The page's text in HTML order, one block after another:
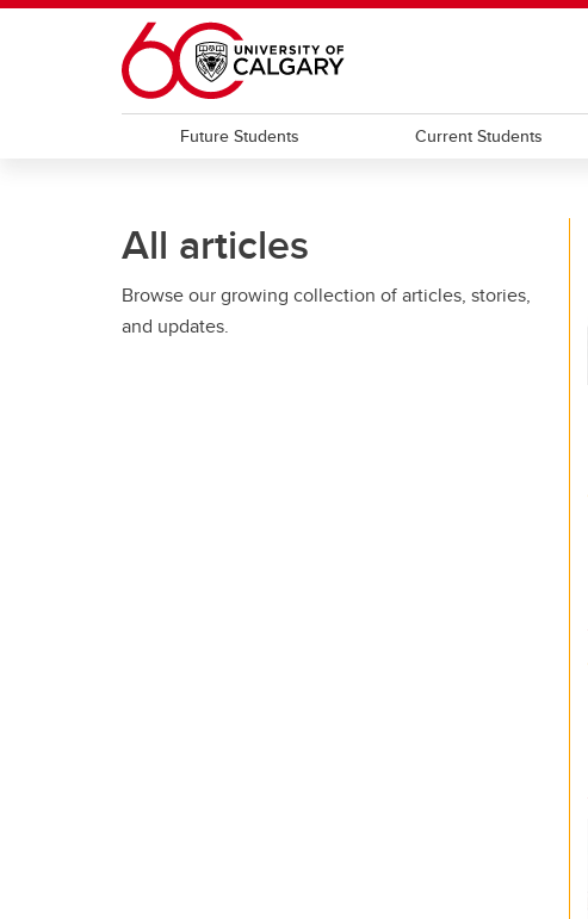
Skip to main content
Future Students Current Students
All articles
Browse our growing collection of articles, stories,
and updates.